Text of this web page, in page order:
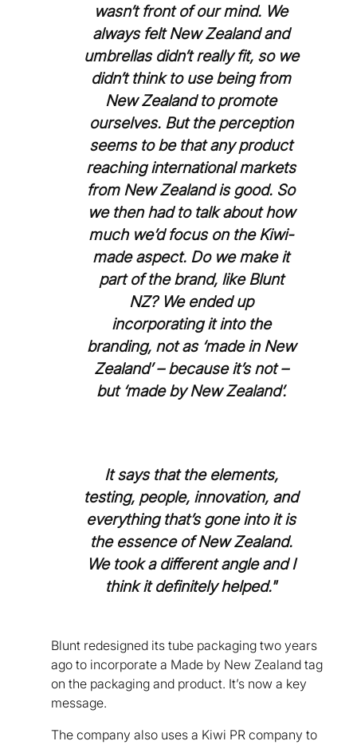
wasn’t front of our mind. We
always felt New Zealand and
umbrellas didn’t really fit, so we
didn’t think to use being from
New Zealand to promote
ourselves. But the perception
seems to be that any product
reaching international markets
from New Zealand is good. So
we then had to talk about how
much we’d focus on the Kiwi-
made aspect. Do we make it
part of the brand, like Blunt
NZ? We ended up
incorporating it into the
branding, not as ‘made in New
Zealand’ – because it’s not –
but ‘made by New Zealand’.
It says that the elements,
testing, people, innovation, and
everything that’s gone into it is
the essence of New Zealand.
We took a different angle and I
think it definitely helped."
Blunt redesigned its tube packaging two years
ago to incorporate a Made by New Zealand tag
on the packaging and product. It’s now a key
message.
The company also uses a Kiwi PR company to